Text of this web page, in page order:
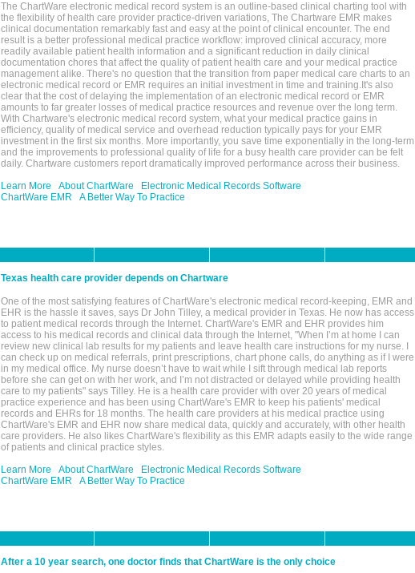
The ChartWare electronic medical record system is an outline-based clinical charting tool with
the flexibility of health care provider practice-driven variations, The Chartware EMR makes
clinical documentation remarkably fast and easy at the point of clinical encounter. The end
result is a better professional medical practice workflow: improved clinical accuracy, more
readily available patient health information and a significant reduction in daily clinical
documentation chores that affect the quality of patient health care and your medical practice
management alike. There's no question that the transition from paper medical care charts to an
electronic medical record or EMR requires an initial investment in time and training.It's also
clear that the cost of delaying the implementation of an electronic medical record or EMR
amounts to far greater losses of medical practice resources and revenue over the long term.
With Chartware's electronic medical record system, what your medical practice gains in
efficiency, quality of medical service and overhead reduction typically pays for your EMR
investment in the first six months. More importantly, you save time exponentially in the long-term
and the improvements to professional quality of life for a busy health care provider can be felt
daily. Chartware customers report dramatically improved performance across their business.
Learn More
About ChartWare
Electronic Medical Records Software
ChartWare EMR
A Better Way To Practice
Texas health care provider depends on Chartware
One of the most satisfying features of ChartWare's electronic medical record-keeping, EMR and
EHR is the hassle it saves, says Dr John Tilley, a medical provider in Texas. He now has access
to patient medical records through the Internet. ChartWare's EMR and EHR provides him
access to his medical records and clinical data through the Internet, "When I’m at home I can
review new clinical lab results for my patients and leave health care instructions for my nurse. I
can check up on medical referrals, print prescriptions, chart phone calls, do anything as if I were
in my medical office. My nurse doesn’t have to wait while I sift through medical lab reports
before she can get on with her work, and I’m not distracted or delayed while providing health
care to my patients" says Tilley. He is a health care provider with over 20 years of medical
practice experience and has been using ChartWare's EMR to keep his patients' medical
records and EHRs for 18 months. The health care providers at his medical practice using
ChartWare's EMR and EHR now share medical data, quickly and accurately, with other health
care providers. He also likes ChartWare's flexibility as this EMR adapts easily to the wide range
of patients and clinical practice styles.
Learn More
About ChartWare
Electronic Medical Records Software
ChartWare EMR
A Better Way To Practice
After a 10 year search, one doctor finds that ChartWare is the only choice